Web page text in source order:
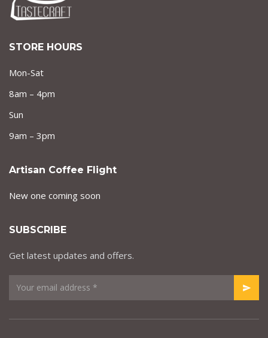
STORE HOURS
Mon-Sat
8am – 4pm
Sun
9am – 3pm
Artisan Coffee Flight
New one coming soon
SUBSCRIBE
Get latest updates and offers.